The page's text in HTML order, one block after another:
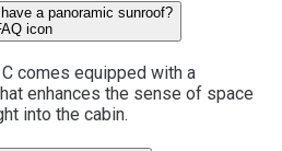
a panoramic sunroof?
comes equipped with a
enhances the sense of space
into the cabin.